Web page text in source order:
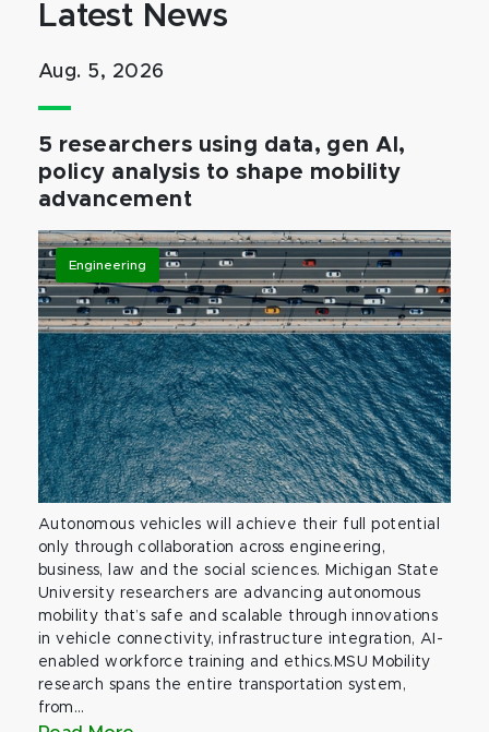
Latest News
Aug. 5, 2026
5 researchers using data, gen AI,
policy analysis to shape mobility
advancement
Engineering
Autonomous vehicles will achieve their full potential
only through collaboration across engineering,
business, law and the social sciences. Michigan State
University researchers are advancing autonomous
mobility that’s safe and scalable through innovations
in vehicle connectivity, infrastructure integration, AI-
enabled workforce training and ethics.MSU Mobility
research spans the entire transportation system,
from...